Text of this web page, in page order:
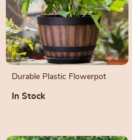
Durable Plastic Flowerpot
In Stock